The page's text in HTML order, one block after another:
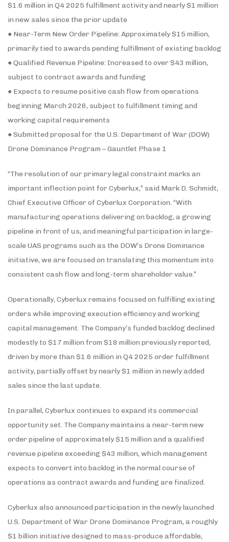
$1.6 million in Q4 2025 fulfillment activity and nearly $1 million
in new sales since the prior update
● Near-Term New Order Pipeline: Approximately $15 million,
primarily tied to awards pending fulfillment of existing backlog
● Qualified Revenue Pipeline: Increased to over $43 million,
subject to contract awards and funding
● Expects to resume positive cash flow from operations
beginning March 2026, subject to fulfillment timing and
working capital requirements
● Submitted proposal for the U.S. Department of War (DOW)
Drone Dominance Program – Gauntlet Phase 1
“The resolution of our primary legal constraint marks an
important inflection point for Cyberlux,” said Mark D. Schmidt,
Chief Executive Officer of Cyberlux Corporation. “With
manufacturing operations delivering on backlog, a growing
pipeline in front of us, and meaningful participation in large-
scale UAS programs such as the DOW’s Drone Dominance
initiative, we are focused on translating this momentum into
consistent cash flow and long-term shareholder value.”
Operationally, Cyberlux remains focused on fulfilling existing
orders while improving execution efficiency and working
capital management. The Company’s funded backlog declined
modestly to $17 million from $18 million previously reported,
driven by more than $1.6 million in Q4 2025 order fulfillment
activity, partially offset by nearly $1 million in newly added
sales since the last update.
In parallel, Cyberlux continues to expand its commercial
opportunity set. The Company maintains a near-term new
order pipeline of approximately $15 million and a qualified
revenue pipeline exceeding $43 million, which management
expects to convert into backlog in the normal course of
operations as contract awards and funding are finalized.
Cyberlux also announced participation in the newly launched
U.S. Department of War Drone Dominance Program, a roughly
$1 billion initiative designed to mass-produce affordable,